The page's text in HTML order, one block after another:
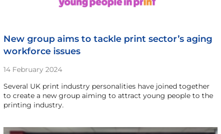
New group aims to tackle print sector’s aging
workforce issues
14 February 2024
Several UK print industry personalities have joined together
to create a new group aiming to attract young people to the
printing industry.